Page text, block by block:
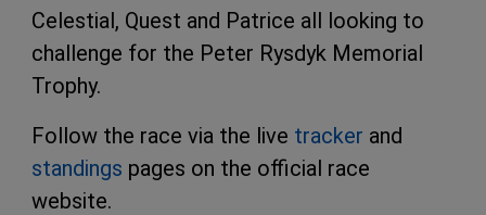
Celestial, Quest and Patrice all looking to
challenge for the Peter Rysdyk Memorial
Trophy.
Follow the race via the live tracker and
standings pages on the official race
website.